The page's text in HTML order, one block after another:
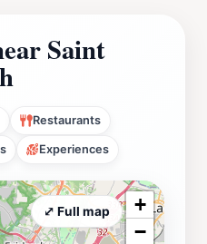
Saint
Restaurants
Experiences
+
−
⤢ Full map